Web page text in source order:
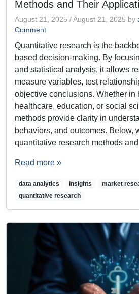
Methods and Their
August 21, 2025 /August 21, 2025 by
Comment
Quantitative research is the
based decision-making. By
and statistical analysis, it allows
measure variables, test
objective conclusions. Whether in
healthcare, education, or social
methods provide clarity in
behaviors, and outcomes. Below,
quantitative research methods and
Read more »
data analytics insights
market
quantitative research